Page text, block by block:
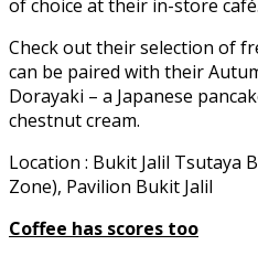
of choice at their in-store café.
Check out their selection of
can be paired with their
Dorayaki – a Japanese
chestnut cream.
Location : Bukit Jalil Tsutaya
Zone), Pavilion Bukit Jalil
Coffee has scores too